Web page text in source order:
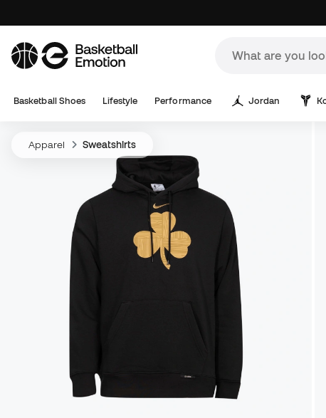
Basketball Shoes Lifestyle Performance Jordan
Apparel Sweatshirts